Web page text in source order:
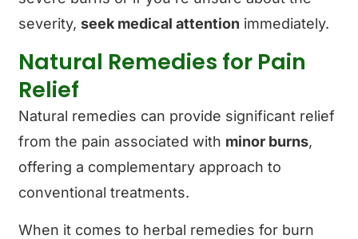
severity,seek medical attention immediately.
Natural Remedies for Pain
Relief
Natural remedies can provide significant relief
from the pain associated with minor burns,
offering a complementary approach to
conventional treatments.
When it comes to herbal remedies for burn